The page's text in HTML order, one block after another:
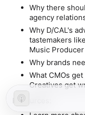
Why there
agency
Why D/CAL's
tastemakers
Music
Why brands
What CMOs
Creatives get
Resources: